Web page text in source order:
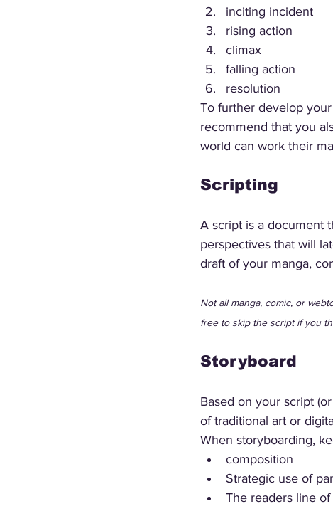
inciting incident
rising action
climax
falling action
resolution
To further develop
recommend that you
world can work their
Scripting
A script is a document
perspectives that will
draft of your manga,
Not all manga, comic, or
free to skip the script if you
Storyboard
Based on your script
of traditional art or
When storyboarding,
composition
Strategic use of
The readers line of